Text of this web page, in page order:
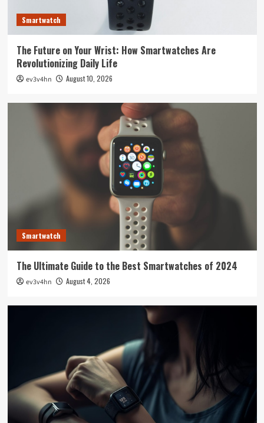
Smartwatch
The Future on Your Wrist: How Smartwatches Are
Revolutionizing Daily Life
ev3v4hn August 10, 2026
Smartwatch
The Ultimate Guide to the Best Smartwatches of 2024
ev3v4hn August 4, 2026